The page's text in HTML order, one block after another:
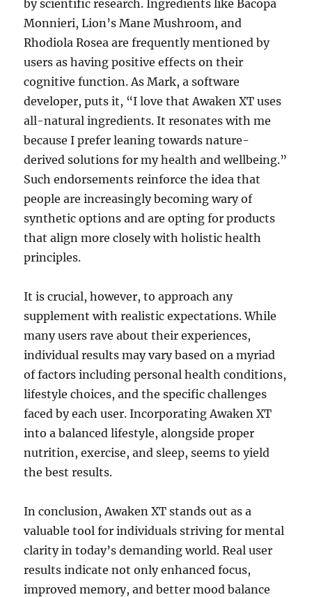
by scientific research. Ingredients like Bacopa
Monnieri, Lion’s Mane Mushroom, and
Rhodiola Rosea are frequently mentioned by
users as having positive effects on their
cognitive function. As Mark, a software
developer, puts it, “I love that Awaken XT uses
all-natural ingredients. It resonates with me
because I prefer leaning towards nature-
derived solutions for my health and wellbeing.”
Such endorsements reinforce the idea that
people are increasingly becoming wary of
synthetic options and are opting for products
that align more closely with holistic health
principles.
It is crucial, however, to approach any
supplement with realistic expectations. While
many users rave about their experiences,
individual results may vary based on a myriad
of factors including personal health conditions,
lifestyle choices, and the specific challenges
faced by each user. Incorporating Awaken XT
into a balanced lifestyle, alongside proper
nutrition, exercise, and sleep, seems to yield
the best results.
In conclusion, Awaken XT stands out as a
valuable tool for individuals striving for mental
clarity in today’s demanding world. Real user
results indicate not only enhanced focus,
improved memory, and better mood balance